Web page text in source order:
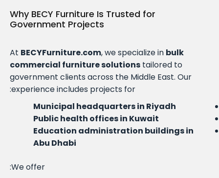
Why BECY Furniture Is Trusted for
Government Projects
At BECYFurniture.com, we specialize in bulk
commercial furniture solutions tailored to
government clients across the Middle East. Our
experience includes projects for:
Municipal headquarters in Riyadh
Public health offices in Kuwait
Education administration buildings in
Abu Dhabi
We offer: